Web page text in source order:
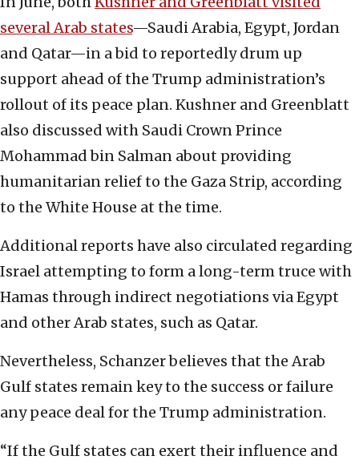
several Arab states—Saudi Arabia, Egypt, Jordan
and Qatar—in a bid to reportedly drum up
support ahead of the Trump administration’s
rollout of its peace plan. Kushner and Greenblatt
also discussed with Saudi Crown Prince
Mohammad bin Salman about providing
humanitarian relief to the Gaza Strip, according
to the White House at the time.
Additional reports have also circulated regarding
Israel attempting to form a long-term truce with
Hamas through indirect negotiations via Egypt
and other Arab states, such as Qatar.
Nevertheless, Schanzer believes that the Arab
Gulf states remain key to the success or failure
any peace deal for the Trump administration.
“If the Gulf states can exert their influence and